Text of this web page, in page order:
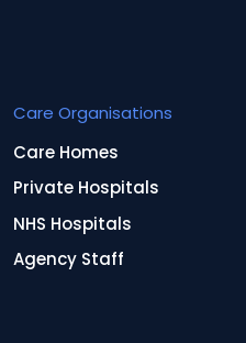
Care Organisations
Care Homes
Private Hospitals
NHS Hospitals
Agency Staff